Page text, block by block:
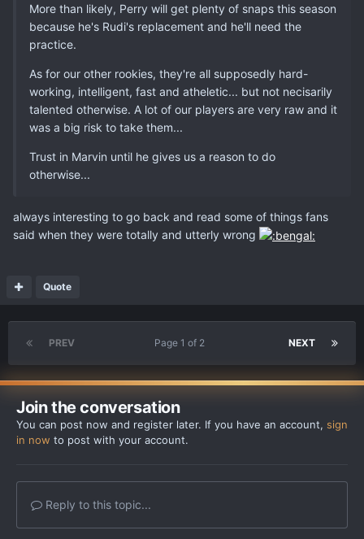
More than likely, Perry will get plenty of snaps this season
because he's Rudi's replacement and he'll need the
practice.
As for our other rookies, they're all supposedly hard-
working, intelligent, fast and atheletic... but not necisarily
talented otherwise. A lot of our players are very raw and it
was a big risk to take them...
Trust in Marvin until he gives us a reason to do
otherwise...
always interesting to go back and read some of things fans
said when they were totally and utterly wrong
Quote
PREV NEXT
Page 1 of 2
Join the conversation
You can post now and register later. If you have an account, sign
in now to post with your account.
Reply to this topic...